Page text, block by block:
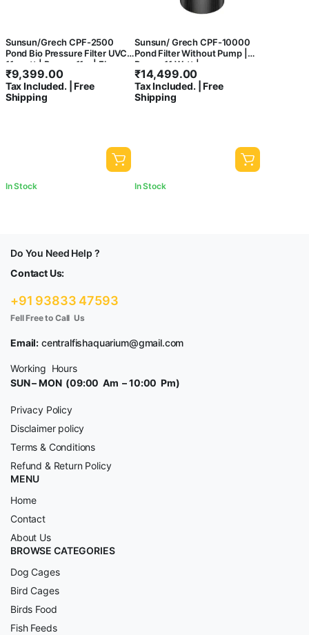
Sunsun/Grech CPF-2500
Pond Bio Pressure Filter UVC
11-watt | Power: 11w | Flow :
6000 L/H
₹9,399.00
Tax Included. | Free
Shipping
In Stock
Sunsun/ Grech CPF-10000
Pond Filter Without Pump |
Power:11 Watt |
Flow:10000L/H
₹14,499.00
Tax Included. | Free
Shipping
In Stock
Do You Need Help ?
Contact Us:
+91 93833 47593
Fell Free to Call Us
Email: centralfishaquarium@gmail.com
Working Hours
SUN – MON (09:00 Am – 10:00 Pm)
Privacy Policy
Disclaimer policy
Terms & Conditions
Refund & Return Policy
MENU
Home
Contact
About Us
BROWSE CATEGORIES
Dog Cages
Bird Cages
Birds Food
Fish Feeds